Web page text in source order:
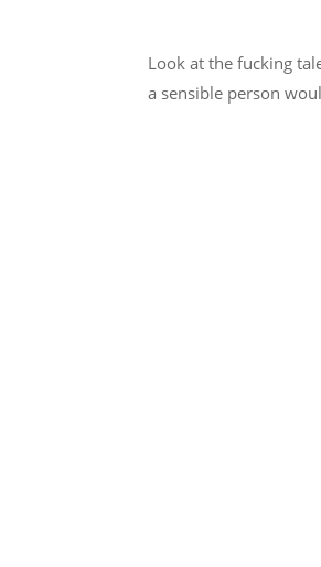
Look at the fucking
a sensible person